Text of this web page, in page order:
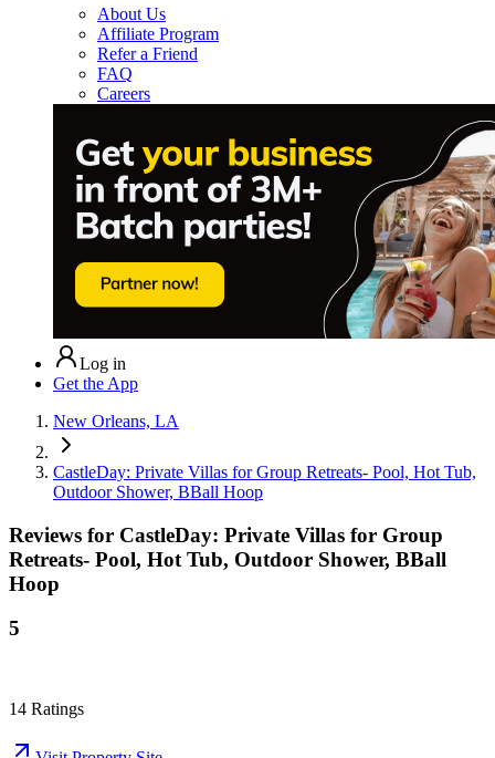
About Us
Affiliate Program
Refer a Friend
FAQ
Careers
Log in
Get the App
New Orleans, LA
CastleDay: Private Villas for Group Retreats- Pool, Hot Tub,
Outdoor Shower, BBall Hoop
Reviews for CastleDay: Private Villas for Group
Retreats- Pool, Hot Tub, Outdoor Shower, BBall
Hoop
5
14 Ratings